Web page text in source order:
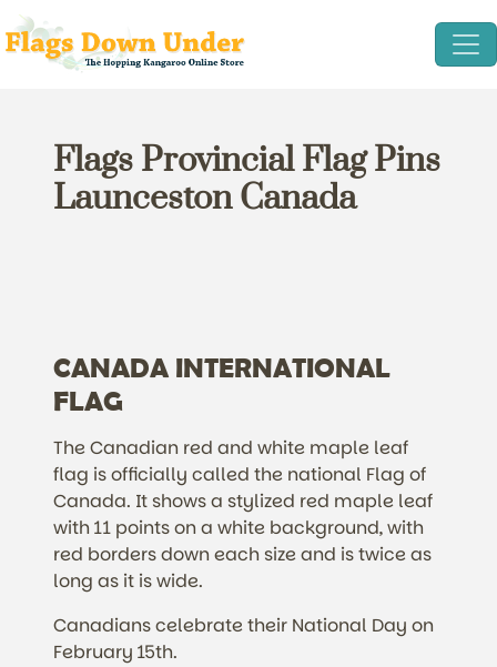
Flags Provincial Flag Pins
Launceston Canada
CANADA INTERNATIONAL
FLAG
The Canadian red and white maple leaf
flag is officially called the national Flag of
Canada. It shows a stylized red maple leaf
with 11 points on a white background, with
red borders down each size and is twice as
long as it is wide.
Canadians celebrate their National Day on
February 15th.